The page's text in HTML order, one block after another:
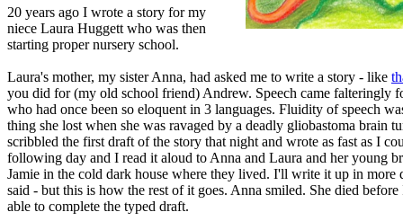
20 years ago I wrote a story for my
niece Laura Huggett who was then
starting proper nursery school.
Laura's mother, my sister Anna, had asked me to write a story - like
you did for (my old school friend) Andrew. Speech came falteringly
who had once been so eloquent in 3 languages. Fluidity of speech
thing she lost when she was ravaged by a deadly gliobastoma brain
scribbled the first draft of the story that night and wrote as fast as I
following day and I read it aloud to Anna and Laura and her young
Jamie in the cold dark house where they lived. I'll write it up in more
said - but this is how the rest of it goes. Anna smiled. She died before
able to complete the typed draft.